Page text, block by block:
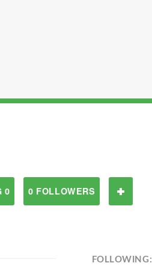
0 0 FOLLOWERS
FOLLOWING: